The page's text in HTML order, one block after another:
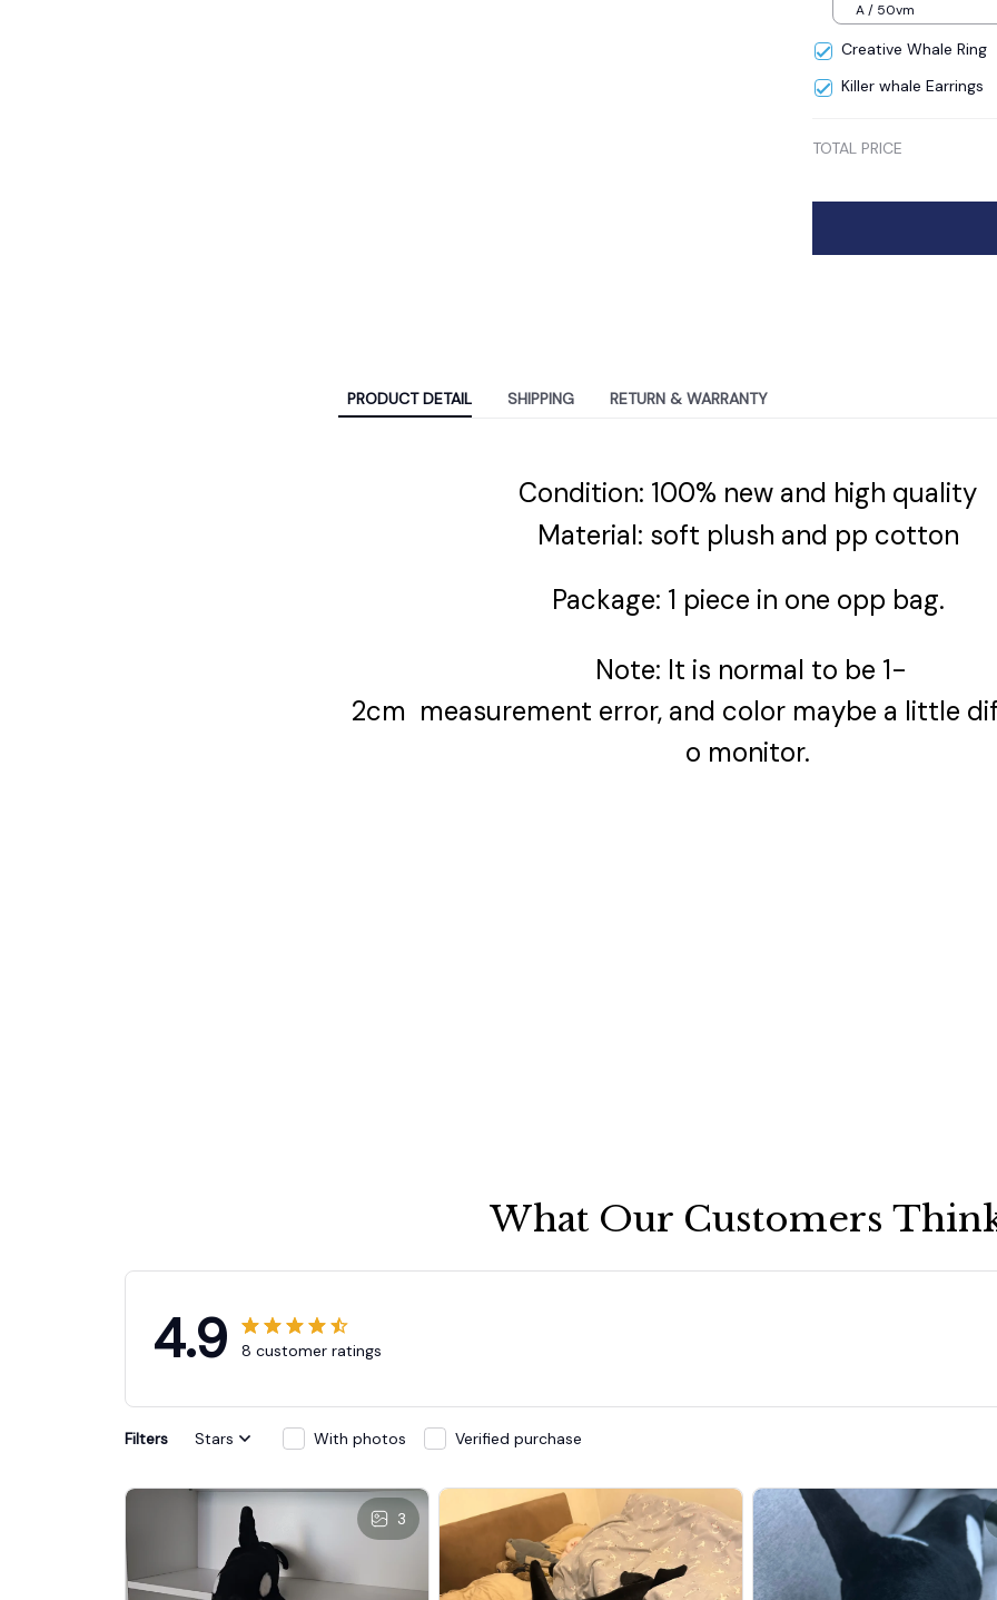
A / 50vm
Creative Whale Ring
Killer whale Earrings
TOTAL PRICE
PRODUCT DETAIL SHIPPING RETURN & WARRANTY
Condition: 100% new and high quality
Material: soft plush and pp cotton
Package: 1 piece in one opp bag.
Note: It is normal to be 1-
2cm measurement error, and color maybe a little
o monitor.
What Our Customers
4.9 8 customer ratings
Filters Stars With photos Verified purchase
3